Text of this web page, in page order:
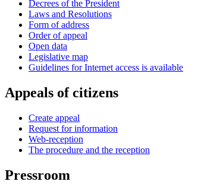
Decrees of the President
Laws and Resolutions
Form of address
Order of appeal
Open data
Legislative map
Guidelines for Internet access is available
Appeals of citizens
Create appeal
Request for information
Web-reception
The procedure and the reception
Pressroom